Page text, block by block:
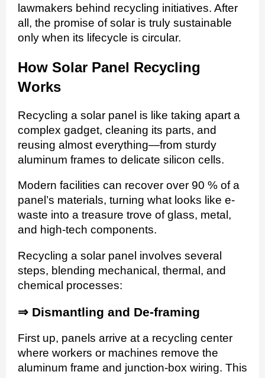
lawmakers behind recycling initiatives. After
all, the promise of solar is truly sustainable
only when its lifecycle is circular.
How Solar Panel Recycling
Works
Recycling a solar panel is like taking apart a
complex gadget, cleaning its parts, and
reusing almost everything—from sturdy
aluminum frames to delicate silicon cells.
Modern facilities can recover over 90 % of a
panel’s materials, turning what looks like e-
waste into a treasure trove of glass, metal,
and high-tech components.
Recycling a solar panel involves several
steps, blending mechanical, thermal, and
chemical processes:
⇒ Dismantling and De-framing
First up, panels arrive at a recycling center
where workers or machines remove the
aluminum frame and junction-box wiring. This